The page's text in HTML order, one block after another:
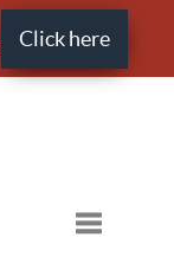
Click here